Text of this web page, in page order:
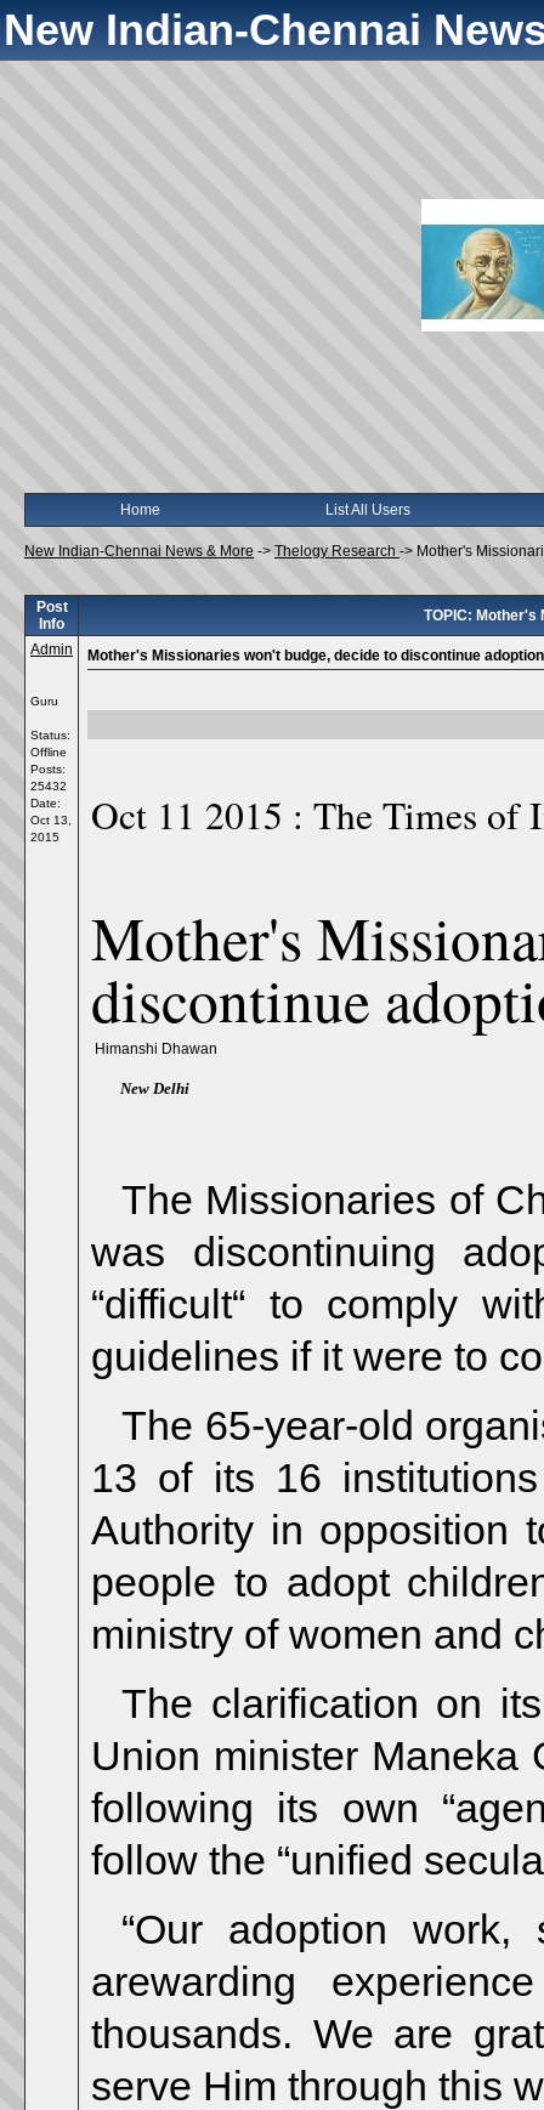
New Indian-Chennai
Home List All Users
New Indian-Chennai News & More -> Thelogy Research -> Mother's
Post
Info
TOPIC: Mother's
Admin
Guru
Status:
Offline
Posts:
25432
Date:
Oct 13,
2015
Mother's Missionaries won't budge, decide to discontinue
Oct 11 2015 : The Times of
Mother's
discontinue
Himanshi Dhawan
New Delhi
The Missionaries of
was discontinuing
“difficult“ to comply
guidelines if it were to
The 65-year-old
13 of its 16
Authority in opposition
people to adopt
ministry of women and
The clarification on
Union minister Maneka
following its own
follow the “unified
“Our adoption
arewarding
thousands. We are
serve Him through this